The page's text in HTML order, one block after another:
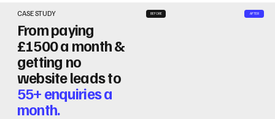
CASE STUDY
From paying
£1500 a month &
getting no
website leads to
55+ enquiries a
month.
BEFORE AFTER